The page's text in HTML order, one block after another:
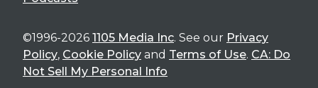
©1996-2026 1105 Media Inc. See our Privacy
Policy, Cookie Policy and Terms of Use. CA: Do
Not Sell My Personal Info